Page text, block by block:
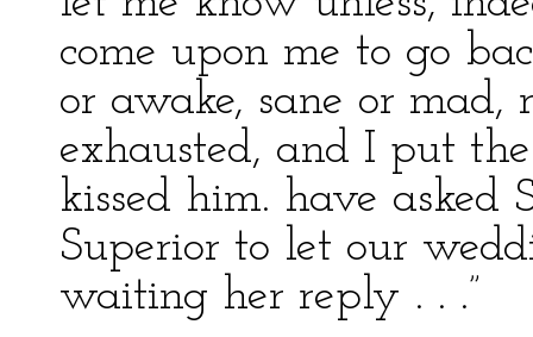
come upon me to go
or awake, sane or mad,
exhausted, and I put
kissed him. have asked
Superior to let our
waiting her reply . . .”